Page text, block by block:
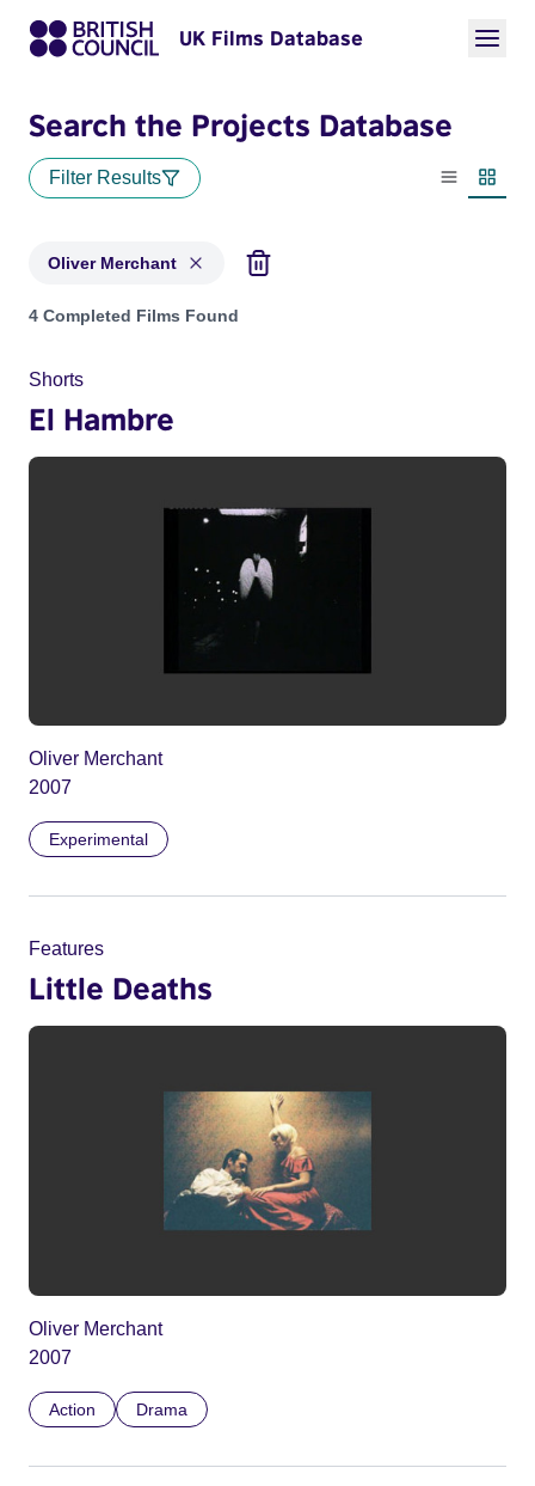
UK Films Database
Search the Projects Database
Filter Results
List view
Oliver Merchant
Projects matching: Oliver Merchant
4 Completed Films Found
Shorts
El Hambre
Oliver Merchant
2007
Experimental
Features
Little Deaths
Oliver Merchant
2007
Action Drama